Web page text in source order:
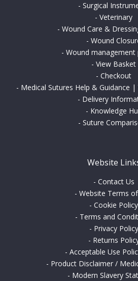
- Surgical
- Veterinary
- Wound Care &
- Wound
- Wound management
- View Basket
- Checkout
- Medical Sutures Help & Guidance
- Delivery
- Knowledge
- Suture
Website
- Contact Us
- Website Terms
- Cookie Policy
- Terms and
- Privacy Policy
- Returns
- Acceptable Use
- Product Disclaimer /
- Modern Slavery